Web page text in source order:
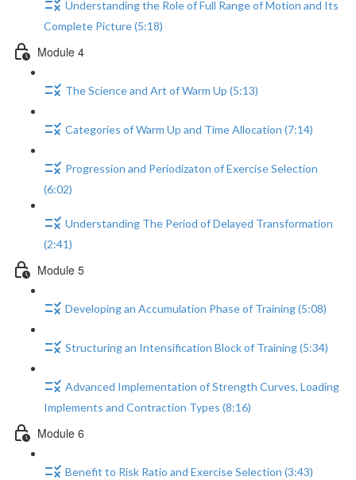
Understanding the Role of Full Range of Motion and Its
Complete Picture (5:18)
Module 4
The Science and Art of Warm Up (5:13)
Categories of Warm Up and Time Allocation (7:14)
Progression and Periodizaton of Exercise Selection
(6:02)
Understanding The Period of Delayed Transformation
(2:41)
Module 5
Developing an Accumulation Phase of Training (5:08)
Structuring an Intensification Block of Training (5:34)
Advanced Implementation of Strength Curves, Loading
Implements and Contraction Types (8:16)
Module 6
Benefit to Risk Ratio and Exercise Selection (3:43)